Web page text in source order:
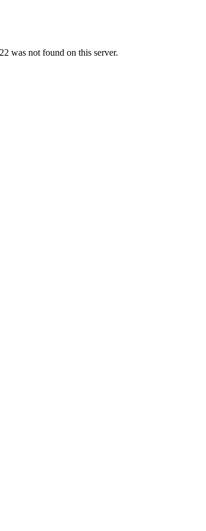
was not found on this server.